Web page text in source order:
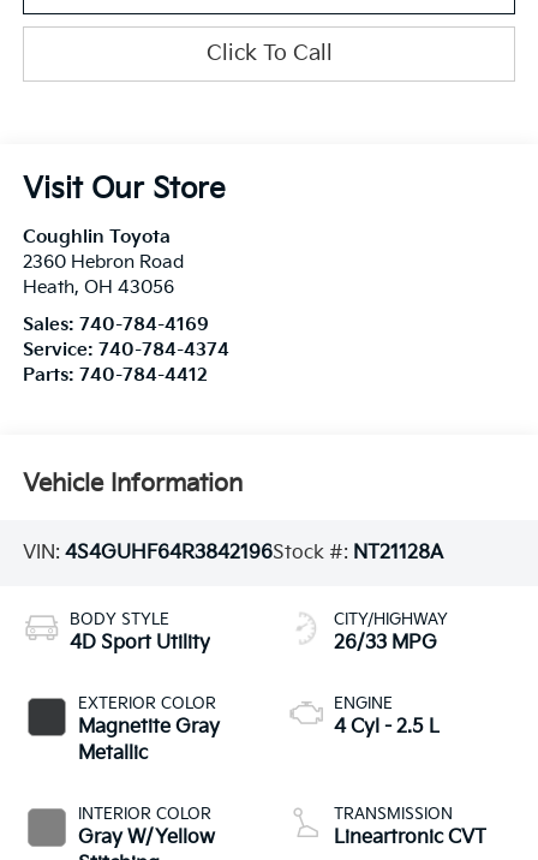
Click To Call
Visit Our Store
Coughlin Toyota
2360 Hebron Road
Heath, OH 43056
Sales: 740-784-4169
Service: 740-784-4374
Parts: 740-784-4412
Vehicle Information
VIN: 4S4GUHF64R3842196Stock #: NT21128A
BODY STYLE
4D Sport Utility
EXTERIOR COLOR
Magnetite Gray
Metallic
INTERIOR COLOR
Gray W/Yellow
CITY/HIGHWAY
26/33 MPG
ENGINE
4 Cyl - 2.5 L
TRANSMISSION
Lineartronic CVT